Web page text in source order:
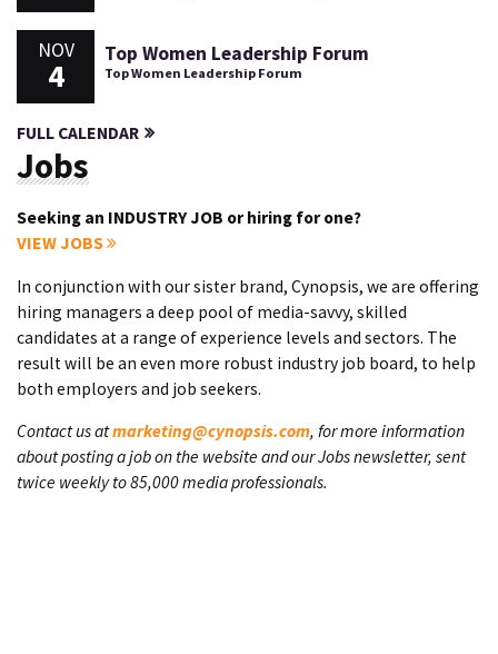
NOV
4
Top Women Leadership Forum
Top Women Leadership Forum
FULL CALENDAR
Jobs
Seeking an INDUSTRY JOB or hiring for one?
VIEW JOBS
In conjunction with our sister brand, Cynopsis, we are offering
hiring managers a deep pool of media-savvy, skilled
candidates at a range of experience levels and sectors. The
result will be an even more robust industry job board, to help
both employers and job seekers.
Contact us atmarketing@cynopsis.com, for more information
about posting a job on the website and our Jobs newsletter, sent
twice weekly to 85,000 media professionals.